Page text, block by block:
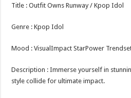
Title : Outfit Owns Runway / Kpop Idol
Genre : Kpop Idol
Mood : VisualImpact StarPower
Description : Immerse yourself in
style collide for ultimate impact.